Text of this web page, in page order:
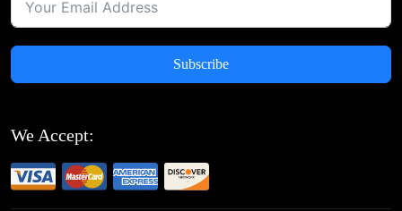
Subscribe
We Accept: